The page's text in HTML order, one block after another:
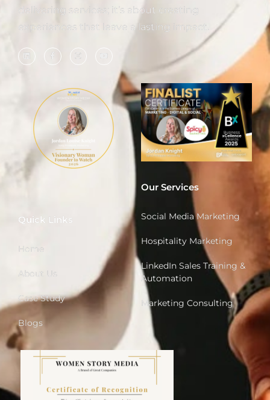
delivering services; it’s about creating
experiences that leave a lasting impact.
Quick Links
Case Study
Blogs
Our Services
Social Media Marketing
Hospitality Marketing
LinkedIn Sales Training &
Automation
Marketing Consulting